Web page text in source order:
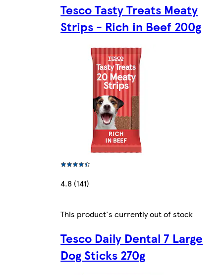
Tesco Tasty Treats Meaty
Strips - Rich in Beef 200g
4.8 (141)
This product's currently out of stock
Tesco Daily Dental 7 Large
Dog Sticks 270g